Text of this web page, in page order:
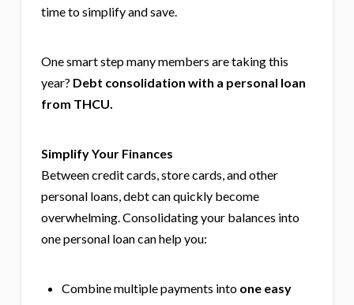
time to simplify and save.
One smart step many members are taking this
year? Debt consolidation with a personal loan
from THCU.
Simplify Your Finances
Between credit cards, store cards, and other
personal loans, debt can quickly become
overwhelming. Consolidating your balances into
one personal loan can help you:
Combine multiple payments into one easy